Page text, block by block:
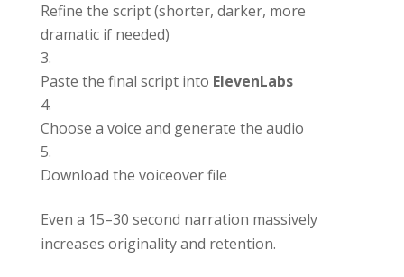
Refine the script (shorter, darker, more
dramatic if needed)
Paste the final script into ElevenLabs
Choose a voice and generate the audio
Download the voiceover file
Even a 15–30 second narration massively
increases originality and retention.